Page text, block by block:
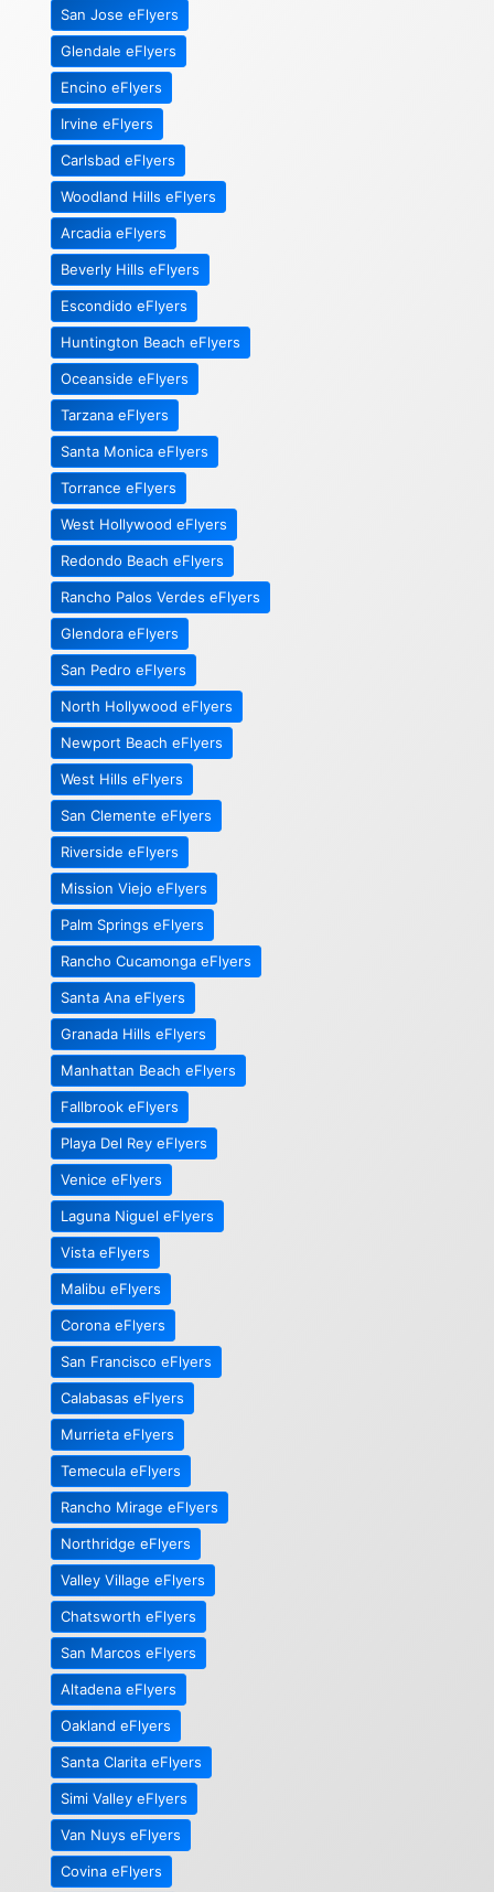
San Jose eFlyers
Glendale eFlyers
Encino eFlyers
Irvine eFlyers
Carlsbad eFlyers
Woodland Hills eFlyers
Arcadia eFlyers
Beverly Hills eFlyers
Escondido eFlyers
Huntington Beach eFlyers
Oceanside eFlyers
Tarzana eFlyers
Santa Monica eFlyers
Torrance eFlyers
West Hollywood eFlyers
Redondo Beach eFlyers
Rancho Palos Verdes eFlyers
Glendora eFlyers
San Pedro eFlyers
North Hollywood eFlyers
Newport Beach eFlyers
West Hills eFlyers
San Clemente eFlyers
Riverside eFlyers
Mission Viejo eFlyers
Palm Springs eFlyers
Rancho Cucamonga eFlyers
Santa Ana eFlyers
Granada Hills eFlyers
Manhattan Beach eFlyers
Fallbrook eFlyers
Playa Del Rey eFlyers
Venice eFlyers
Laguna Niguel eFlyers
Vista eFlyers
Malibu eFlyers
Corona eFlyers
San Francisco eFlyers
Calabasas eFlyers
Murrieta eFlyers
Temecula eFlyers
Rancho Mirage eFlyers
Northridge eFlyers
Valley Village eFlyers
Chatsworth eFlyers
San Marcos eFlyers
Altadena eFlyers
Oakland eFlyers
Santa Clarita eFlyers
Simi Valley eFlyers
Van Nuys eFlyers
Covina eFlyers